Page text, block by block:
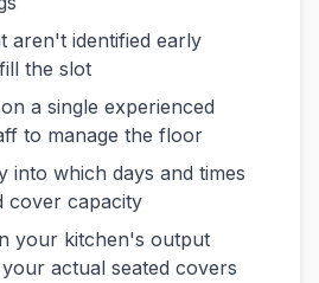
aren't identified early
the slot
a single experienced
to manage the floor
into which days and times
cover capacity
your kitchen's output
actual seated covers